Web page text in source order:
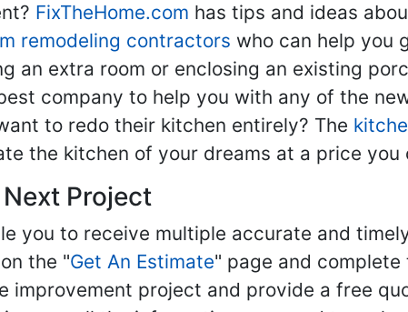
FixTheHome.com has tips and ideas
remodeling contractors who can help you
an extra room or enclosing an existing
company to help you with any of the
to redo their kitchen entirely? The
the kitchen of your dreams at a price you
Next Project
you to receive multiple accurate and
the "Get An Estimate" page and
project and provide a free